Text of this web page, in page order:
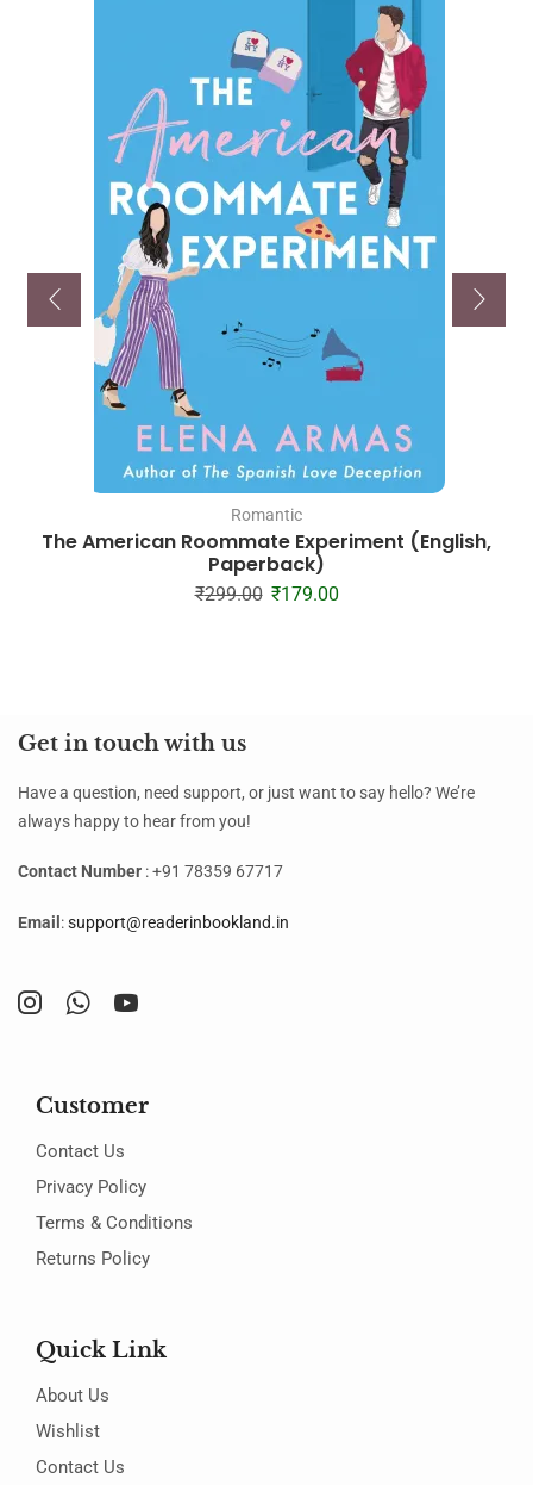
Romantic
The American Roommate Experiment (English,
Paperback)
₹299.00 ₹179.00
Get in touch with us
Have a question, need support, or just want to say hello? We’re
always happy to hear from you!
Contact Number : +91 78359 67717
Email :support@readerinbookland.in
Customer
Contact Us
Privacy Policy
Terms & Conditions
Returns Policy
Quick Link
About Us
Wishlist
Contact Us